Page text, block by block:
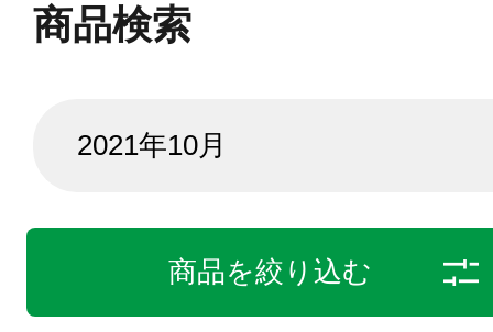
商品検索
商品を絞り込む